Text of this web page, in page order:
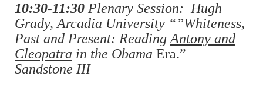
10:30-11:30 Plenary Session: Hugh
Grady, Arcadia University “”Whiteness,
Past and Present: Reading Antony and
Cleopatra in the Obama Era.”
Sandstone III